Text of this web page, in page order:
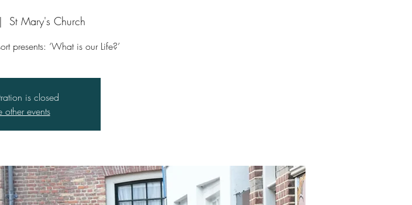
St Mary's Church
presents: ‘What is our Life?’
is closed
other events